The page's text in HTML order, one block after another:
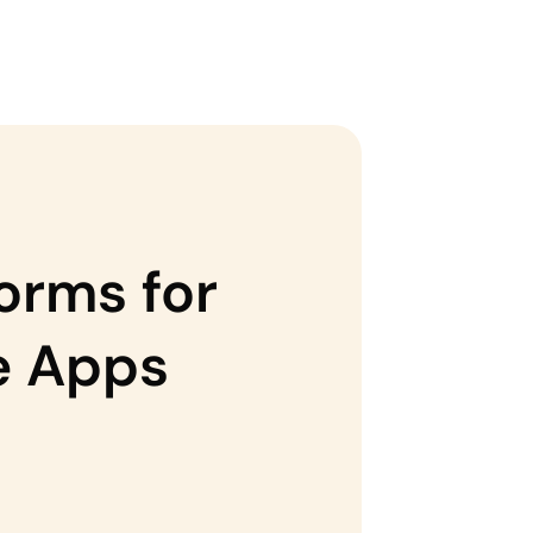
for
Apps